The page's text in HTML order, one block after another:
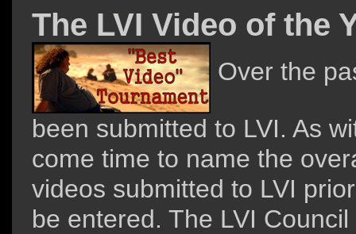
The LVI Video of the
Over the
been submitted to LVI. As
come time to name the
videos submitted to LVI
be entered. The LVI